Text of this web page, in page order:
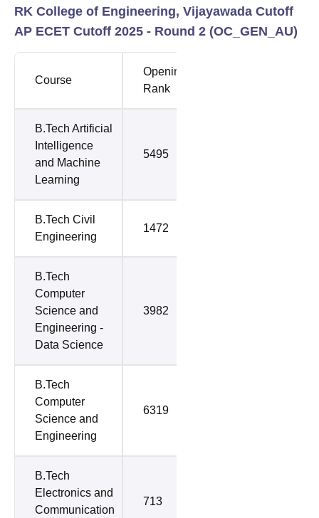
RK College of Engineering, Vijayawada Cutoff
AP ECET Cutoff 2025 - Round 2 (OC_GEN_AU)
Course
Opening
Rank
B.Tech Artificial
Intelligence
and Machine
Learning
5495
B.Tech Civil
Engineering
1472
B.Tech
Computer
Science and
Engineering -
Data Science
3982
B.Tech
Computer
Science and
Engineering
6319
B.Tech
Electronics and
Communication
713